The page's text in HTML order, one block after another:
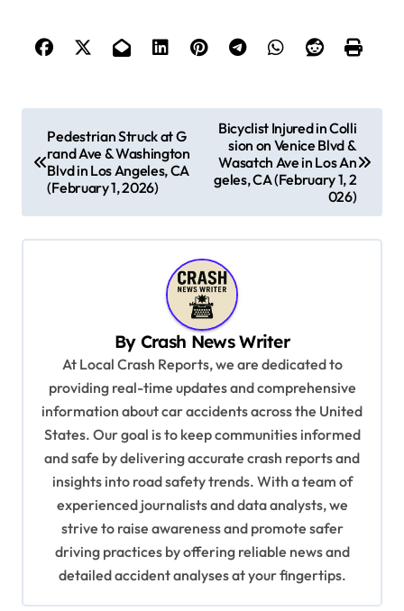
t
n
Pedestrian Struck at G
rand Ave & Washington
Blvd in Los Angeles, CA
(February 1, 2026)
Bicyclist Injured in Colli
sion on Venice Blvd &
Wasatch Ave in Los An
geles, CA (February 1, 2
026)
By Crash News Writer
At Local Crash Reports, we are dedicated to
providing real-time updates and comprehensive
information about car accidents across the United
States. Our goal is to keep communities informed
and safe by delivering accurate crash reports and
insights into road safety trends. With a team of
experienced journalists and data analysts, we
strive to raise awareness and promote safer
driving practices by offering reliable news and
detailed accident analyses at your fingertips.